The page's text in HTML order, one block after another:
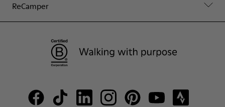
ReCamper